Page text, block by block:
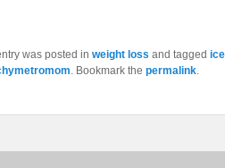
was posted in weight loss and tagged
. Bookmark the permalink.